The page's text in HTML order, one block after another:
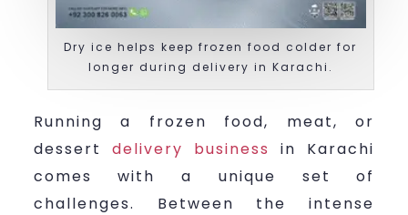
Dry ice helps keep frozen food colder for
longer during delivery in Karachi.
Running a frozen food, meat, or
dessert delivery business
in Karachi
comes with a unique set of
challenges. Between the intense